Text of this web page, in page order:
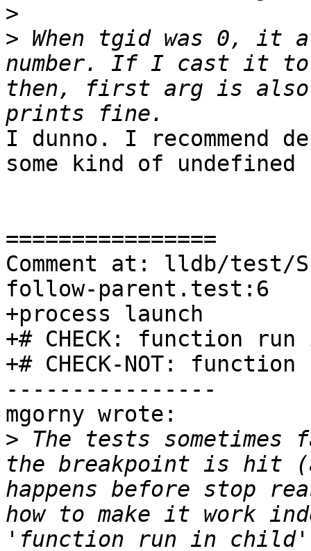
>
> When tgid was 0, it
number. If I cast it
then, first arg is
I dunno. I
some kind of undefined
================
Comment at: lldb/test/
follow-parent.test:6
+process launch
+# CHECK: function
+# CHECK-NOT:
----------------
mgorny wrote:
> The tests
the breakpoint is hit
happens before stop
how to make it work